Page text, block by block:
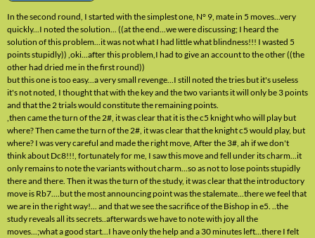
In the second round, I started with the simplest one, N° 9, mate in 5 moves...very
quickly...I noted the solution... ((at the end...we were discussing; I heard the
solution of this problem...it was not what I had little what blindness!!! I wasted 5
points stupidly)) ,oki...after this problem,I had to give an account to the other ((the
other had dried me in the first round))
but this one is too easy...a very small revenge...I still noted the tries but it's useless
it's not noted, I thought that with the key and the two variants it will only be 3 points
and that the 2 trials would constitute the remaining points.
,then came the turn of the 2#, it was clear that it is the c5 knight who will play but
where? Then came the turn of the 2#, it was clear that the knight c5 would play, but
where? I was very careful and made the right move, After the 3#, ah if we don't
think about Dc8!!!, fortunately for me, I saw this move and fell under its charm...it
only remains to note the variants without charm...so as not to lose points stupidly
there and there. Then it was the turn of the study, it was clear that the introductory
move is Rb7....but the most announcing point was the stalemate...there we feel that
we are in the right way!... and that we see the sacrifice of the Bishop in e5. ..the
study reveals all its secrets..afterwards we have to note with joy all the
moves...;what a good start...I have only the help and a 30 minutes left...there I felt